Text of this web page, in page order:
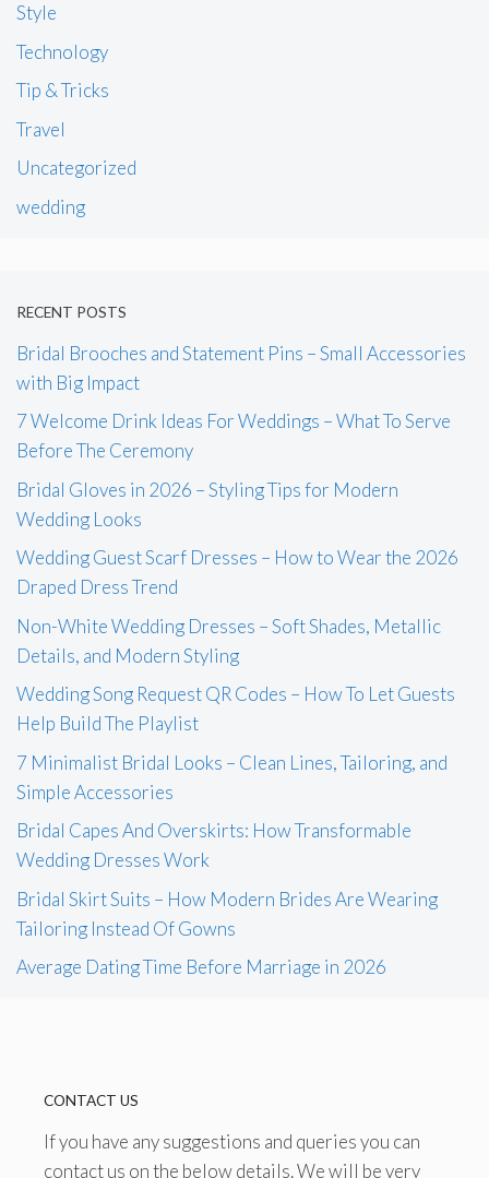
Style
Technology
Tip & Tricks
Travel
Uncategorized
wedding
RECENT POSTS
Bridal Brooches and Statement Pins – Small Accessories
with Big Impact
7 Welcome Drink Ideas For Weddings – What To Serve
Before The Ceremony
Bridal Gloves in 2026 – Styling Tips for Modern
Wedding Looks
Wedding Guest Scarf Dresses – How to Wear the 2026
Draped Dress Trend
Non-White Wedding Dresses – Soft Shades, Metallic
Details, and Modern Styling
Wedding Song Request QR Codes – How To Let Guests
Help Build The Playlist
7 Minimalist Bridal Looks – Clean Lines, Tailoring, and
Simple Accessories
Bridal Capes And Overskirts: How Transformable
Wedding Dresses Work
Bridal Skirt Suits – How Modern Brides Are Wearing
Tailoring Instead Of Gowns
Average Dating Time Before Marriage in 2026
CONTACT US
If you have any suggestions and queries you can
contact us on the below details. We will be very